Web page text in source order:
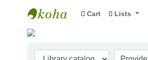
Indian Institute of
Cart Lists